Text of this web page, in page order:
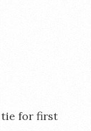
for first